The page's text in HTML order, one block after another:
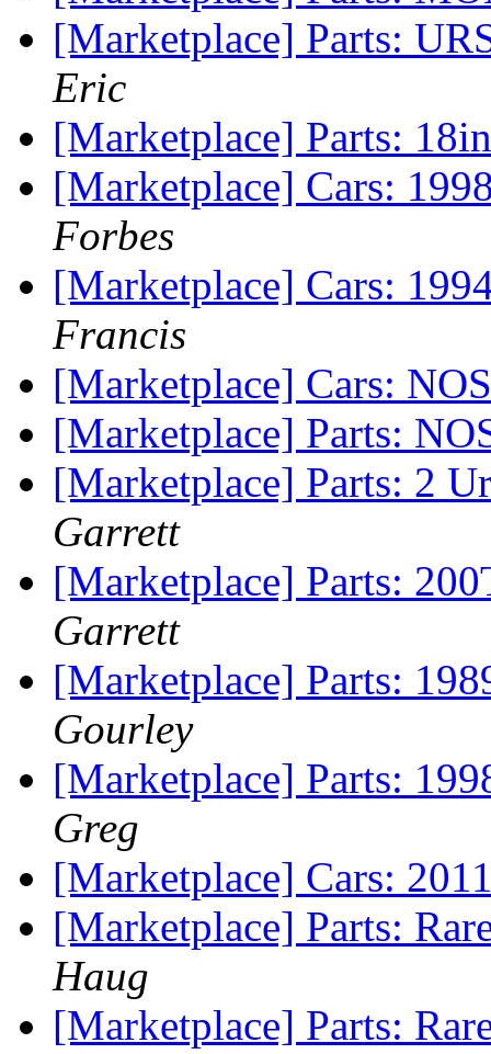
[Marketplace] Parts:
Eric
[Marketplace] Parts:
[Marketplace] Cars:
Forbes
[Marketplace] Cars:
Francis
[Marketplace] Cars:
[Marketplace] Parts:
[Marketplace] Parts: 2
Garrett
[Marketplace] Parts:
Garrett
[Marketplace] Parts:
Gourley
[Marketplace] Parts:
Greg
[Marketplace] Cars:
[Marketplace] Parts:
Haug
[Marketplace] Parts: